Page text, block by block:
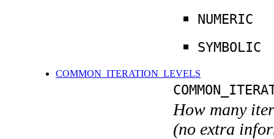
NUMERIC
SYMBOLIC
COMMON_ITERATION_LEVELS
How many
(no extra